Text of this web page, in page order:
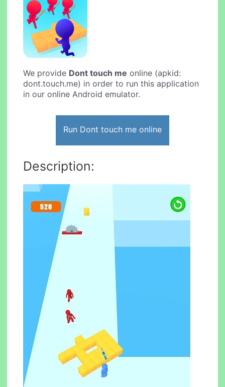
We provide Dont touch me online (apkid:
dont.touch.me) in order to run this application
in our online Android emulator.
Run Dont touch me online
Description: